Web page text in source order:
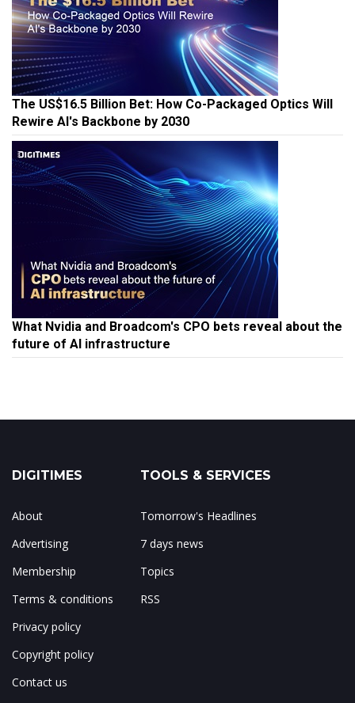
The US$16.5 Billion Bet: How Co-Packaged Optics Will
Rewire AI's Backbone by 2030
What Nvidia and Broadcom's CPO bets reveal about the
future of AI infrastructure
DIGITIMES
About
Advertising
Membership
Terms & conditions
Privacy policy
Copyright policy
Contact us
TOOLS & SERVICES
Tomorrow's Headlines
7 days news
Topics
RSS